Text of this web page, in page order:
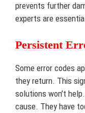
prevents further
experts are
Persistent
Some error codes
they return. This
solutions won’t
cause. They have